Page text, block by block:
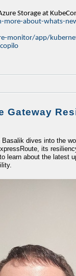
Storage at
about-whats-
monitor/app/
Gateway
dives into the
its
learn about the latest